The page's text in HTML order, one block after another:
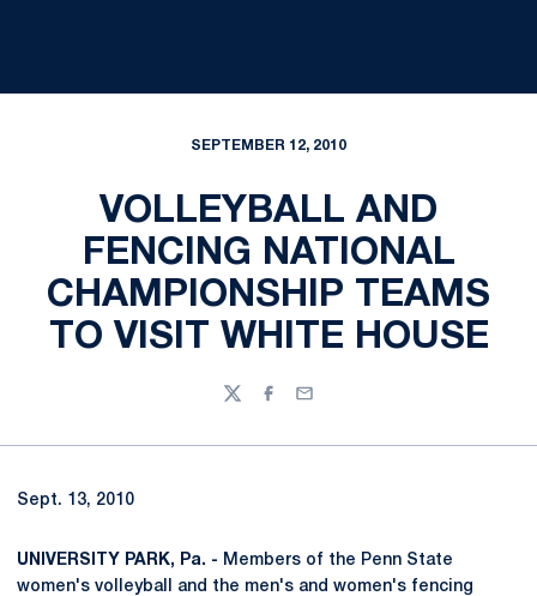
SEPTEMBER 12, 2010
VOLLEYBALL AND
FENCING NATIONAL
CHAMPIONSHIP TEAMS
TO VISIT WHITE HOUSE
TwitterFacebook
Email
Sept. 13, 2010
UNIVERSITY PARK, Pa. - Members of the Penn State
women's volleyball and the men's and women's fencing